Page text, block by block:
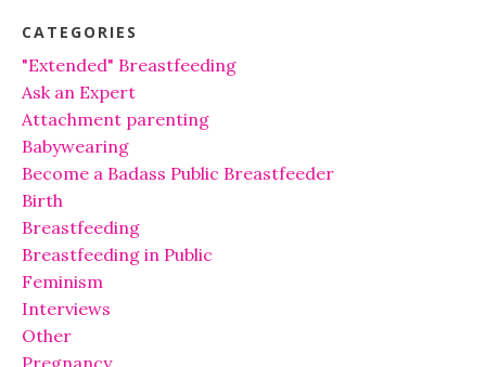
CATEGORIES
"Extended" Breastfeeding
Ask an Expert
Attachment parenting
Babywearing
Become a Badass Public Breastfeeder
Birth
Breastfeeding
Breastfeeding in Public
Feminism
Interviews
Other